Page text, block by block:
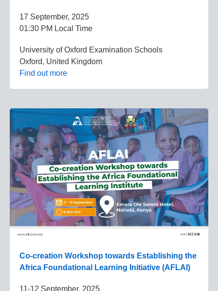
17 September, 2025
01:30 PM Local Time
University of Oxford Examination Schools
Oxford, United Kingdom
Find out more
Co-creation Workshop towards Establishing the
Africa Foundational Learning Initiative (AFLAI)
11-12 September, 2025